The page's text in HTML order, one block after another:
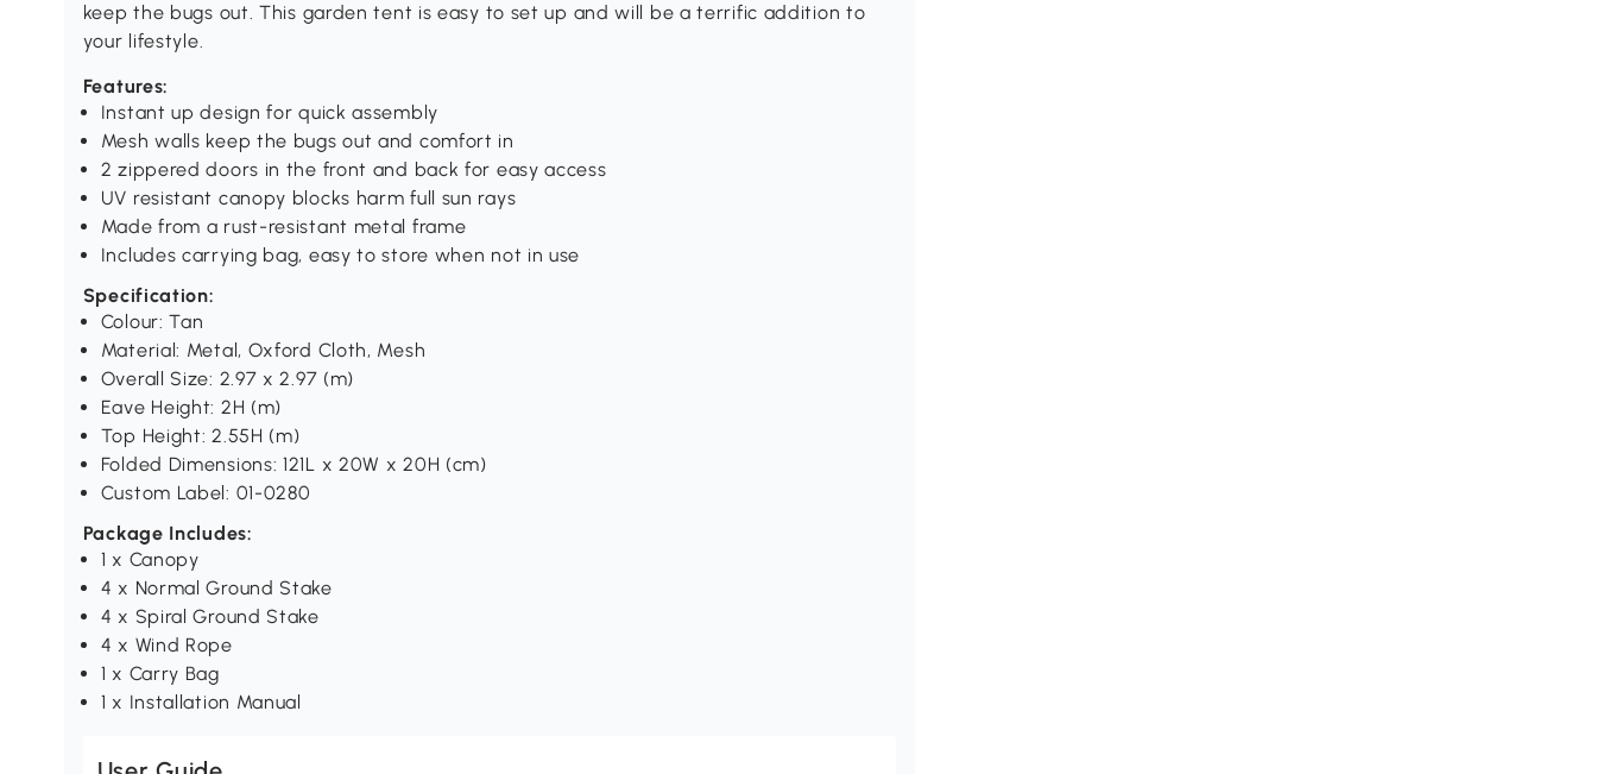
keep the bugs out. This garden tent is easy to set up and will be a terrific addition to
your lifestyle.
Features:
Instant up design for quick assembly
Mesh walls keep the bugs out and comfort in
2 zippered doors in the front and back for easy access
UV resistant canopy blocks harm full sun rays
Made from a rust-resistant metal frame
Includes carrying bag, easy to store when not in use
Specification:
Colour: Tan
Material: Metal, Oxford Cloth, Mesh
Overall Size: 2.97 x 2.97 (m)
Eave Height: 2H (m)
Top Height: 2.55H (m)
Folded Dimensions: 121L x 20W x 20H (cm)
Custom Label: 01-0280
Package Includes:
1 x Canopy
4 x Normal Ground Stake
4 x Spiral Ground Stake
4 x Wind Rope
1 x Carry Bag
1 x Installation Manual